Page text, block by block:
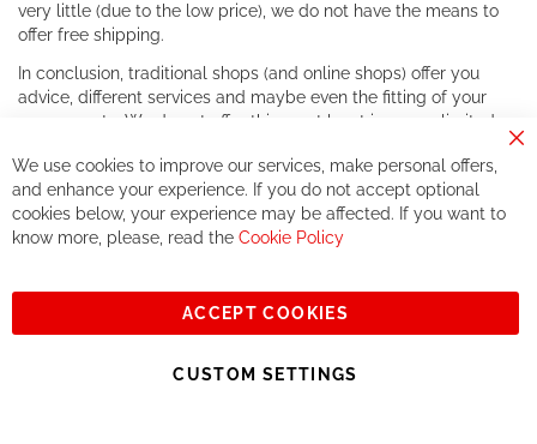
very little (due to the low price), we do not have the means to
offer free shipping.
In conclusion, traditional shops (and online shops) offer you
advice, different services and maybe even the fitting of your
components. We do not offer this, or at least in a very limited
If you accept our philosophy, we will for sure make great deals
together. But if you expect to receive the same service than the
one of other players in the world of cycling, you might be
See you soon!
Sign
Subscribe
We use cookies to improve our services, make personal offers,
and enhance your experience. If you do not accept optional
cookies below, your experience may be affected. If you want to
know more, please, read the Cookie Policy
ACCEPT COOKIES
CUSTOM SETTINGS